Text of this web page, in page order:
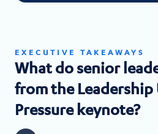
EXECUTIVE TAKEAWAYS
What do senior
from the Leadership
Pressure keynote?